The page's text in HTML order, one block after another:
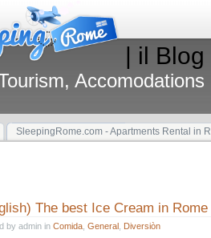
| il Blog
SleepingRome.com - Apartments Rental in
The best Ice Cream in Rome
by admin in Comida General Diversiòn